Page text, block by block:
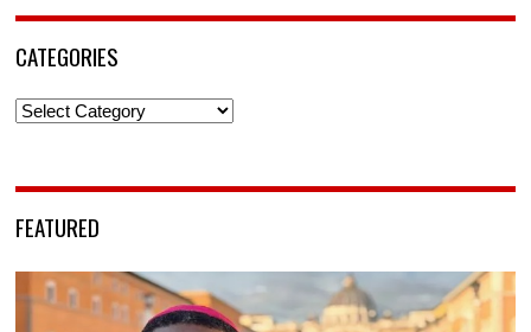
CATEGORIES
Categories
FEATURED